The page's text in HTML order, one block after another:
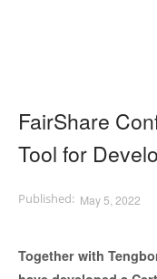
FairShare
Tool for
May 5, 2022
Together with